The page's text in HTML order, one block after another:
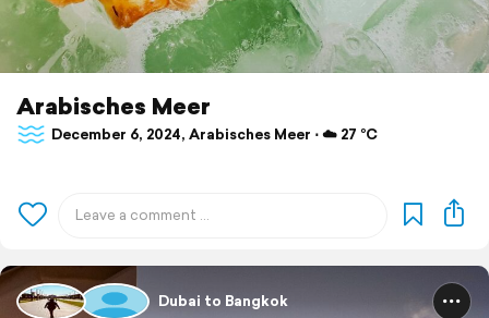
Arabisches Meer
December 6, 2024, Arabisches Meer ⋅ ☁️ 27 °C
Dubai to Bangkok